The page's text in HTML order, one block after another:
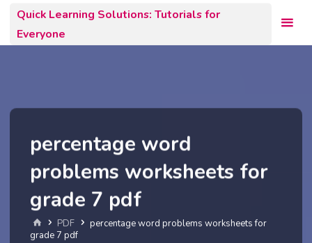
content
Quick Learning Solutions: Tutorials for
Everyone
percentage word
problems worksheets for
grade 7 pdf
Home
PDF
percentage word problems worksheets for
grade 7 pdf